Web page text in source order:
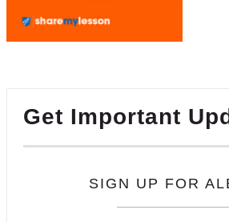
Get Important
SIGN UP FOR